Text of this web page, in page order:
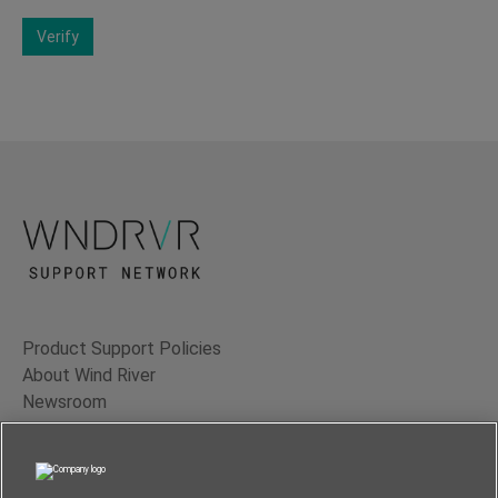
Verify
Product Support Policies
About Wind River
Newsroom
Contact Us
Terms of Use